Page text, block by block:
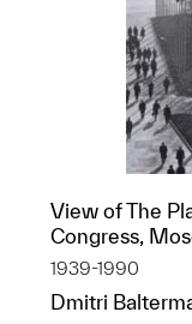
View of The
Congress,
1939-1990
Dmitri